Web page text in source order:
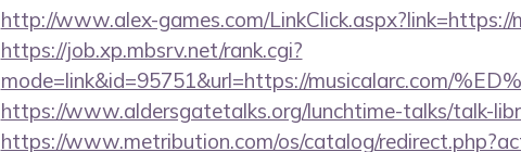
http://www.alex-games.com/LinkClick.aspx?link=https://
https://job.xp.mbsrv.net/rank.cgi?
mode=link&id=95751&url=https://musicalarc.com/
https://www.aldersgatetalks.org/lunchtime-talks/talk-
https://www.metribution.com/os/catalog/